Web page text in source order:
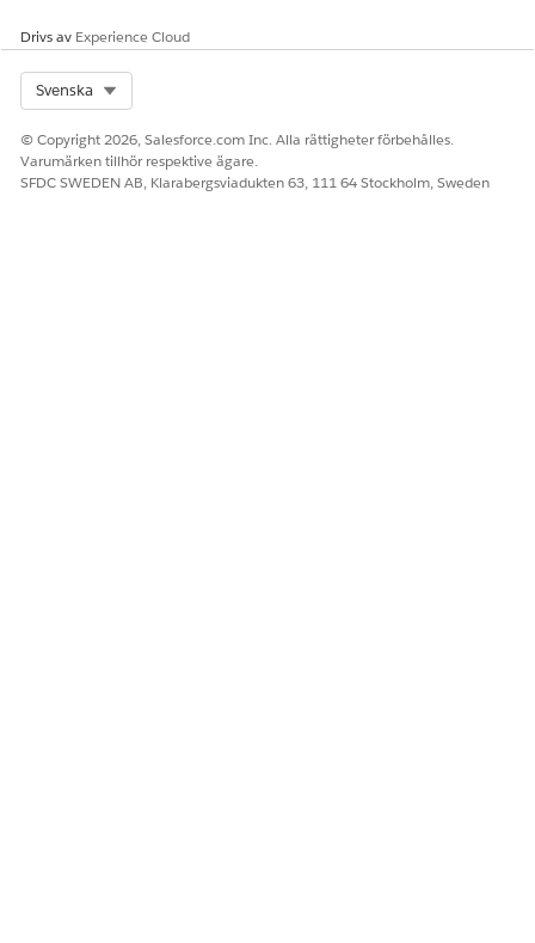
Drivs av Experience Cloud
Svenska
© Copyright 2026, Salesforce.com Inc. Alla rättigheter förbehålles.
Varumärken tillhör respektive ägare.
SFDC SWEDEN AB, Klarabergsviadukten 63, 111 64 Stockholm, Sweden